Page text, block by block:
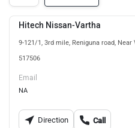
Hitech Nissan-Vartha
9-121/1, 3rd mile, Reniguna road,
517506
Email
NA
Direction Call